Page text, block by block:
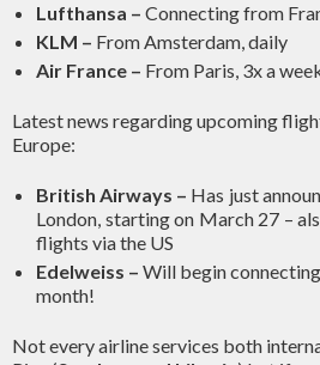
Lufthansa – Connecting from
KLM – From Amsterdam, daily
Air France – From Paris, 3x a
Latest news regarding upcoming
Europe:
British Airways – Has just
London, starting on March 27 –
flights via the US
Edelweiss – Will begin
month!
Not every airline services both